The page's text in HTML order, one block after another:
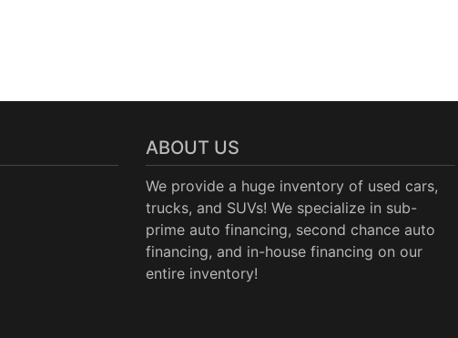
ABOUT US
We provide a huge inventory of used cars,
trucks, and SUVs! We specialize in sub-
prime auto financing, second chance auto
financing, and in-house financing on our
entire inventory!